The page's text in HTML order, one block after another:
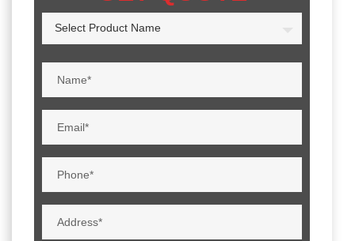
Select Product Name